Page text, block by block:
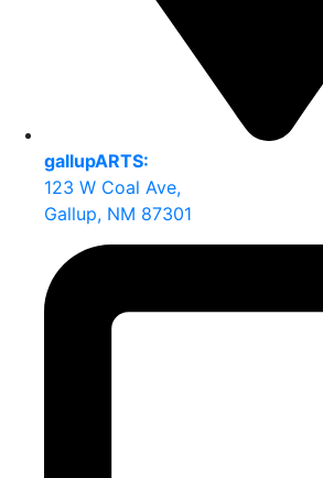
gallupARTS:
123 W Coal Ave,
Gallup, NM 87301